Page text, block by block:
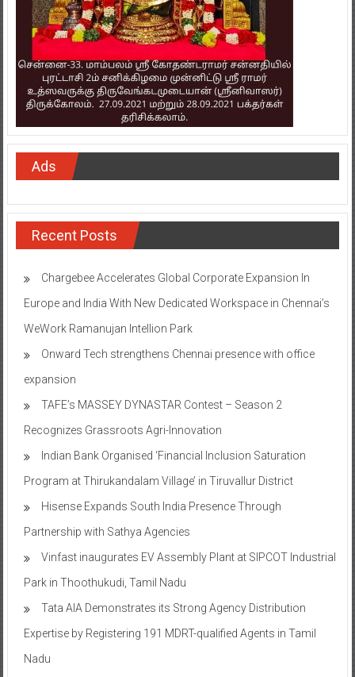
Ads
Recent Posts
Chargebee Accelerates Global Corporate Expansion In
Europe and India With New Dedicated Workspace in Chennai’s
WeWork Ramanujan Intellion Park
Onward Tech strengthens Chennai presence with office
expansion
TAFE’s MASSEY DYNASTAR Contest – Season 2​
Recognizes Grassroots Agri-Innovation​
Indian Bank Organised ‘Financial Inclusion Saturation
Program at Thirukandalam Village’ in Tiruvallur District
Hisense Expands South India Presence Through
Partnership with Sathya Agencies
Vinfast inaugurates EV Assembly Plant at SIPCOT Industrial
Park in Thoothukudi, Tamil Nadu
Tata AIA Demonstrates its Strong Agency Distribution
Expertise by Registering 191 MDRT-qualified Agents in Tamil
Nadu